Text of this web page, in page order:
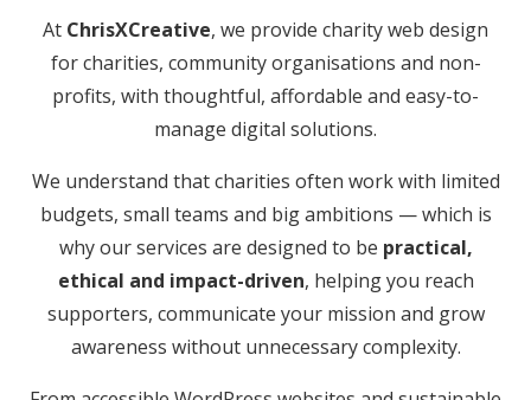
At ChrisXCreative, we provide charity web design
for charities, community organisations and non-
profits, with thoughtful, affordable and easy-to-
manage digital solutions.
We understand that charities often work with limited
budgets, small teams and big ambitions — which is
why our services are designed to be practical,
ethical and impact-driven, helping you reach
supporters, communicate your mission and grow
awareness without unnecessary complexity.